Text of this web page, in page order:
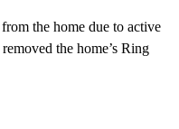
the home due to active
the home’s Ring